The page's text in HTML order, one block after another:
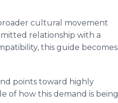
cultural movement
relationship with a
this guide becomes
points toward highly
of how this demand is being